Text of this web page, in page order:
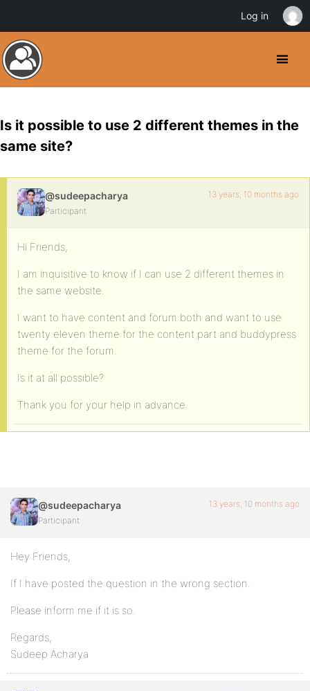
Is it possible to use 2 different themes in the
same site?
@sudeepacharya
Participant
13 years, 10 months ago
Hi Friends,
I am inquisitive to know if I can use 2 different themes in
the same website.
I want to have content and forum both and want to use
twenty eleven theme for the content part and buddypress
theme for the forum.
Is it at all possible?
Thank you for your help in advance.
@sudeepacharya
Participant
13 years, 10 months ago
Hey Friends,
If I have posted the question in the wrong section.
Please inform me if it is so.
Regards,
Sudeep Acharya
Log in